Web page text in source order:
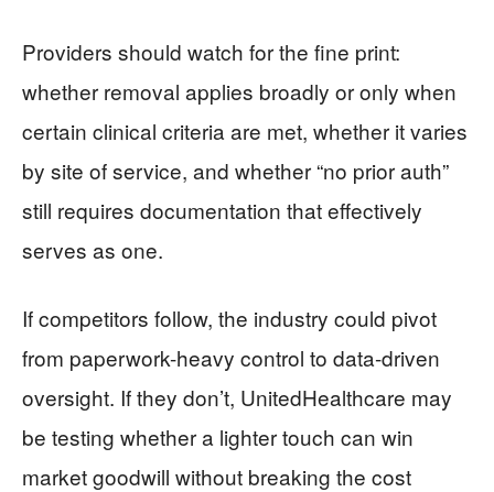
Providers should watch for the fine print:
whether removal applies broadly or only when
certain clinical criteria are met, whether it varies
by site of service, and whether “no prior auth”
still requires documentation that effectively
serves as one.
If competitors follow, the industry could pivot
from paperwork-heavy control to data-driven
oversight. If they don’t, UnitedHealthcare may
be testing whether a lighter touch can win
market goodwill without breaking the cost